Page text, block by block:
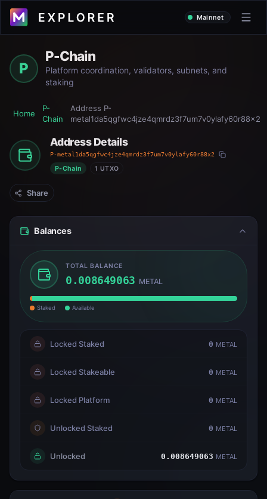
Mainnet
P
P-Chain
Platform coordination, validators, subnets, and
staking
Home
P-
Chain
Address P-
metal1da5qgfwc4jze4qmrdz3f7um7v0ylafy60r88x2
Address Details
P-metal1da5qgfwc4jze4qmrdz3f7um7v0ylafy60r88x2
P-Chain 1 UTXO
Share
Balances
TOTAL BALANCE
0.008649063 METAL
Staked Available
Locked Staked 0 METAL
Locked Stakeable 0 METAL
Locked Platform 0 METAL
Unlocked Staked 0 METAL
Unlocked 0.008649063 METAL